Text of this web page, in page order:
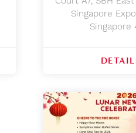
Singapore
Singapore